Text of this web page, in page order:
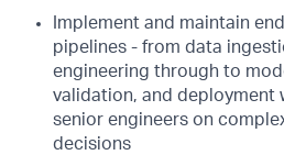
Implement and maintain
pipelines - from data
engineering through to
validation, and deployment
senior engineers on
decisions